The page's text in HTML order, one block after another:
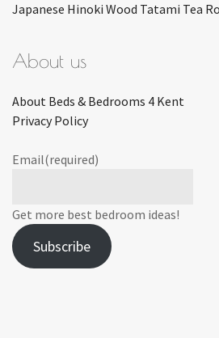
Japanese Hinoki Wood Tatami Tea
About us
About Beds & Bedrooms 4 Kent
Privacy Policy
Email(required)
Get more best bedroom ideas!
Subscribe